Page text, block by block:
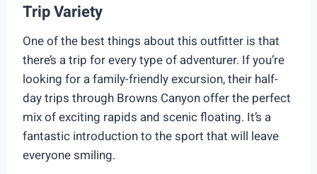
Trip Variety
One of the best things about this outfitter is that
there’s a trip for every type of adventurer. If you’re
looking for a family-friendly excursion, their half-
day trips through Browns Canyon offer the perfect
mix of exciting rapids and scenic floating. It’s a
fantastic introduction to the sport that will leave
everyone smiling.